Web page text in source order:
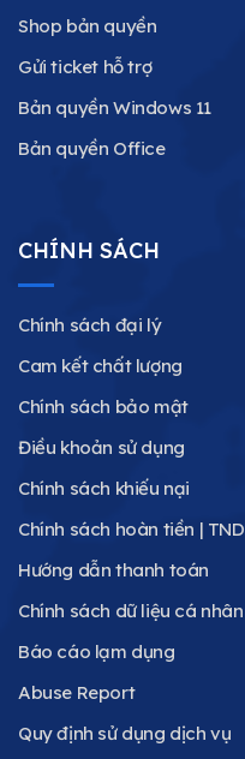
Shop bản quyền
Gửi ticket hỗ trợ
Bản quyền Windows 11
Bản quyền Office
CHÍNH SÁCH
Chính sách đại lý
Cam kết chất lượng
Chính sách bảo mật
Điều khoản sử dụng
Chính sách khiếu nại
Chính sách hoàn tiền | TND
Hướng dẫn thanh toán
Chính sách dữ liệu cá nhân
Báo cáo lạm dụng
Abuse Report
Quy định sử dụng dịch vụ